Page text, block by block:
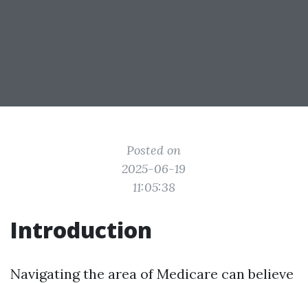
Posted on
2025-06-19
11:05:38
Introduction
Navigating the area of Medicare can believe